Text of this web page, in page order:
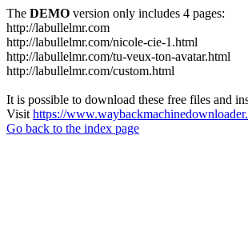
The DEMO version only includes 4 pages:
http://labullelmr.com
http://labullelmr.com/nicole-cie-1.html
http://labullelmr.com/tu-veux-ton-avatar.html
http://labullelmr.com/custom.html
It is possible to download these free files and
Visit https://
Go back to the index page